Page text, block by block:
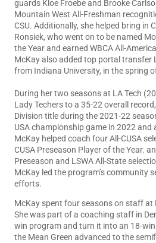
guards Kloe Froebe and Brooke
Mountain West All-Freshman
CSU. Additionally, she helped bring in
Ronsiek, who went on to be named
the Year and earned WBCA All-
McKay also added top portal transfer
from Indiana University, in the spring
During her two seasons at LA Tech
Lady Techers to a 35-22 overall
Division title during the 2021-22
USA championship game in 2022 and
McKay helped coach four All-CUSA
CUSA Preseason Player of the Year.
Preseason and LSWA All-State
McKay led the program’s community
efforts.
McKay spent four seasons on staff at
She was part of a coaching staff in
win program and turn it into an 18-
the Mean Green advanced to the